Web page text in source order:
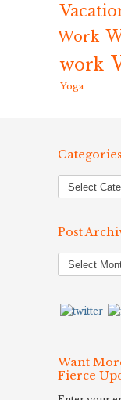
Work
work
Yoga
Categories
Post
Post
Archives
Want
Fierce